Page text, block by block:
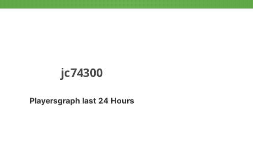
jc74300
Playersgraph last 24 Hours